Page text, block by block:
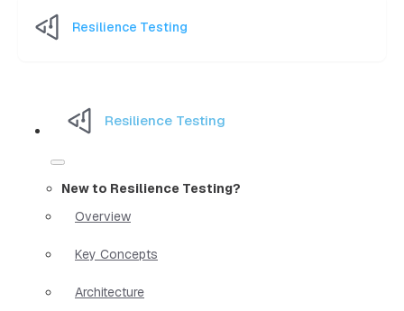
Resilience Testing
Resilience Testing
New to Resilience Testing?
Overview
Key Concepts
Architecture